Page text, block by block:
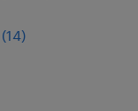
(14)